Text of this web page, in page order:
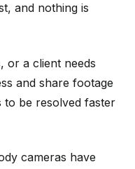
and nothing is
or a client needs
and share footage
to be resolved faster
cameras have